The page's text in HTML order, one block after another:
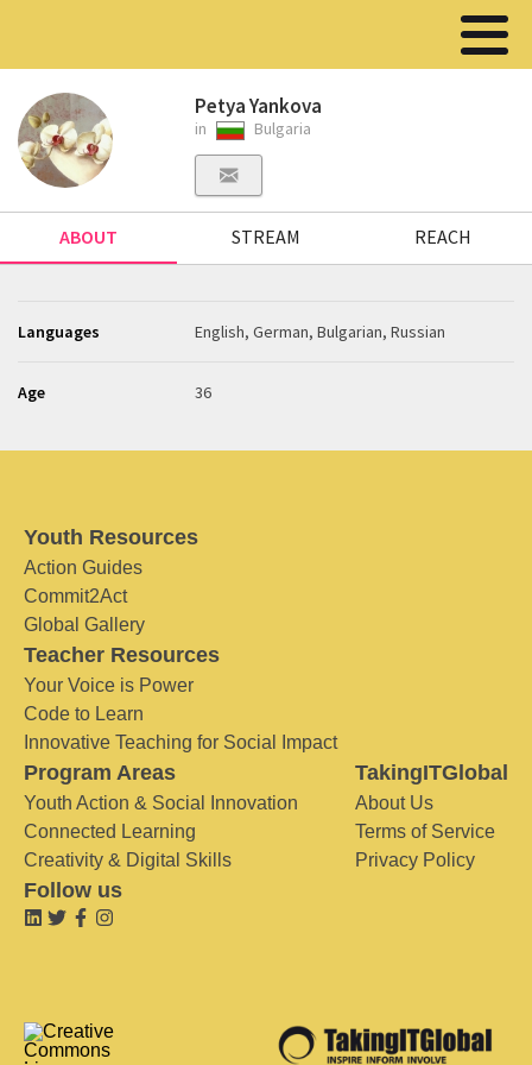
Petya Yankova
in Bulgaria
ABOUT STREAM REACH
Languages English, German, Bulgarian, Russian
Age 36
Youth Resources
Action Guides
Commit2Act
Global Gallery
Teacher Resources
Your Voice is Power
Code to Learn
Innovative Teaching for Social Impact
Program Areas
Youth Action & Social Innovation
Connected Learning
Creativity & Digital Skills
TakingITGlobal
About Us
Terms of Service
Privacy Policy
Follow us